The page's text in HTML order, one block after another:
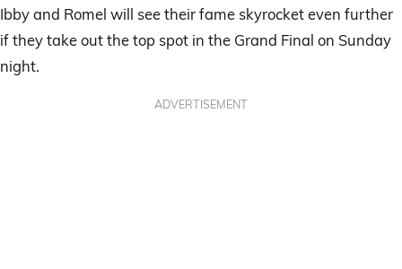
Ibby and Romel will see their fame skyrocket even further
if they take out the top spot in the Grand Final on Sunday
night.
ADVERTISEMENT